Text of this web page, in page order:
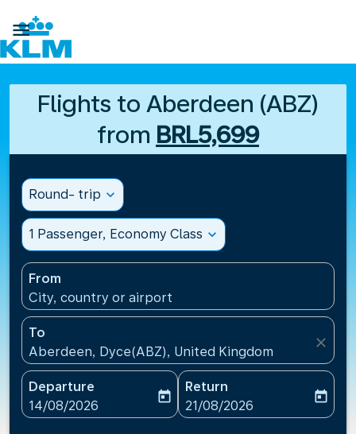

Flights to Aberdeen (ABZ)
from BRL5,699
Round- trip expand_more
1 Passenger, Economy Class expand_more
From
City, country or airport
To
Aberdeen, Dyce(ABZ), United Kingdom
close
Departure
fc-booking-departure-date-aria-label
14/08/2026
today
Return
fc-booking-return-date-
21/08/2026
today